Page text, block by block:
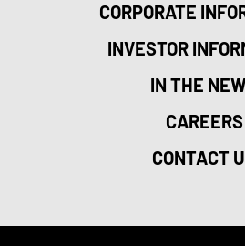
CORPORATE
INVESTOR
IN THE
CAREERS
CONTACT